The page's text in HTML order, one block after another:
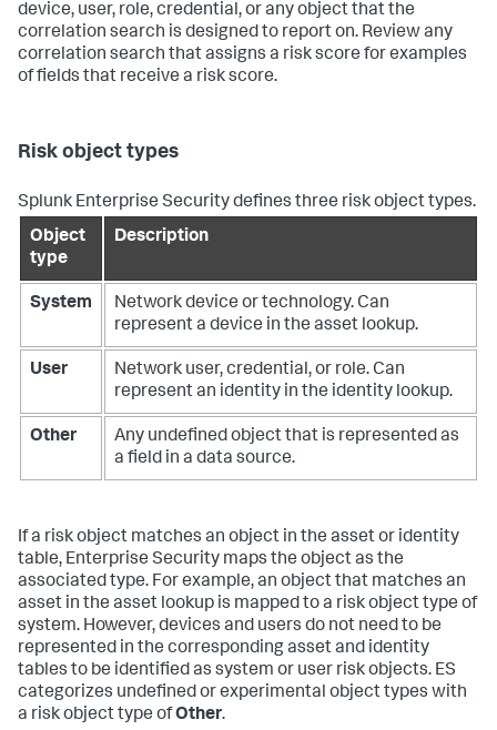
device, user, role, credential, or any object that the
correlation search is designed to report on. Review any
correlation search that assigns a risk score for examples
of fields that receive a risk score.
Risk object types
Splunk Enterprise Security defines three risk object types.
Object
type
Description
System
Network device or technology. Can
represent a device in the asset lookup.
User
Network user, credential, or role. Can
represent an identity in the identity lookup.
Other
Any undefined object that is represented as
a field in a data source.
If a risk object matches an object in the asset or identity
table, Enterprise Security maps the object as the
associated type. For example, an object that matches an
asset in the asset lookup is mapped to a risk object type of
system. However, devices and users do not need to be
represented in the corresponding asset and identity
tables to be identified as system or user risk objects. ES
categorizes undefined or experimental object types with
a risk object type ofOther.